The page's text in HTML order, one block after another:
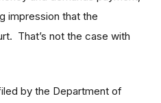
impression that the
That’s not the case with
by the Department of